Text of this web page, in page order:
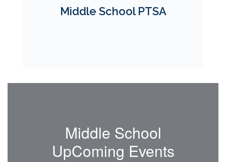
Middle School PTSA
Middle School
UpComing Events